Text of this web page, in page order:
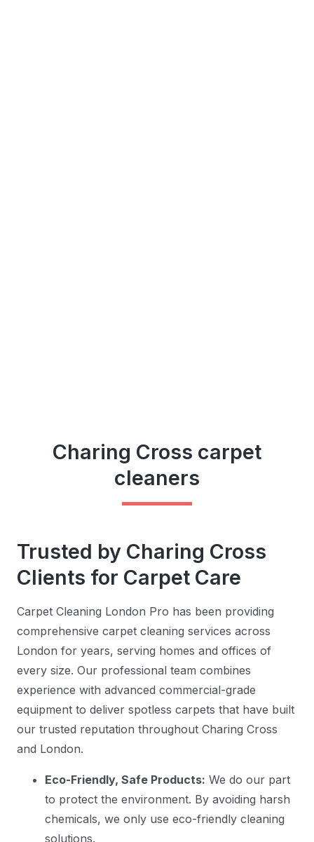
Charing Cross carpet
cleaners
Trusted by Charing Cross
Clients for Carpet Care
Carpet Cleaning London Pro has been providing
comprehensive carpet cleaning services across
London for years, serving homes and offices of
every size. Our professional team combines
experience with advanced commercial-grade
equipment to deliver spotless carpets that have built
our trusted reputation throughout Charing Cross
and London.
Eco-Friendly, Safe Products: We do our part
to protect the environment. By avoiding harsh
chemicals, we only use eco-friendly cleaning
solutions.